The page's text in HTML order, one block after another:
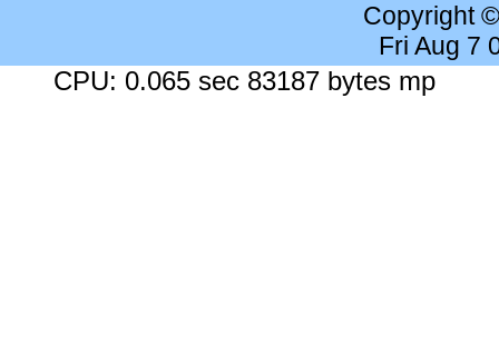
Copyright
Fri Aug 7
CPU: 0.065 sec 83187 bytes mp